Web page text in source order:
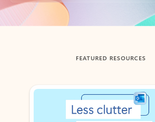
Back to tabs
FEATURED RESOURCES
Showing slide 1 of 3